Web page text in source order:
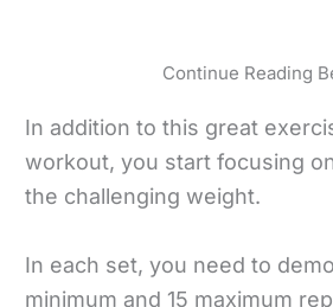
Continue Reading
In addition to this great
workout, you start focusing
the challenging weight.
In each set, you need to
minimum and 15 maximum